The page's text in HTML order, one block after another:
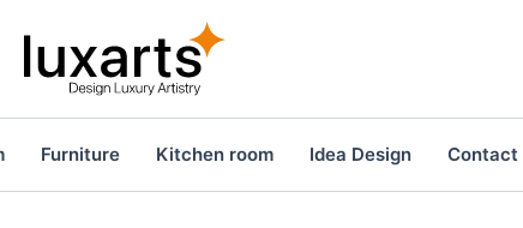
Furniture Kitchen room Idea Design Contact